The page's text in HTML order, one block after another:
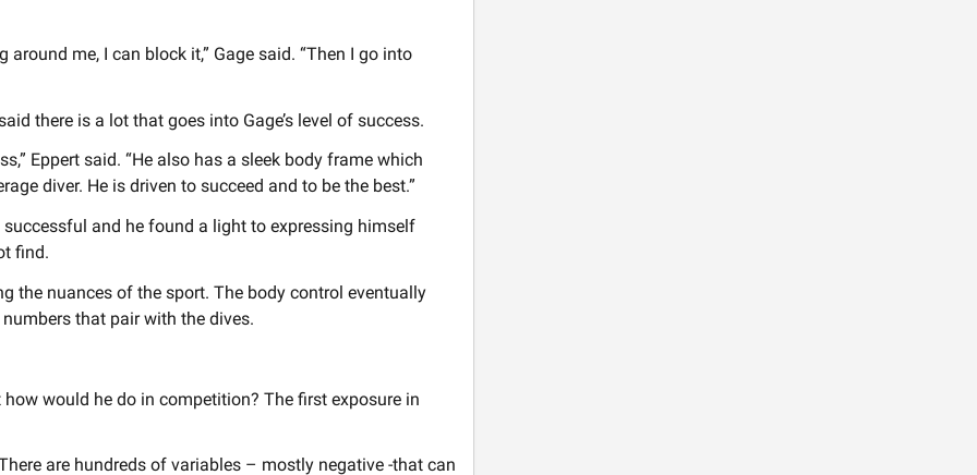
me, I can block it,” Gage said. “Then I go into
there is a lot that goes into Gage’s level of success.
Eppert said. “He also has a sleek body frame which
diver. He is driven to succeed and to be the best.”
and he found a light to expressing himself
find.
the nuances of the sport. The body control eventually
that pair with the dives.
would he do in competition? The first exposure in
are hundreds of variables – mostly negative -that can